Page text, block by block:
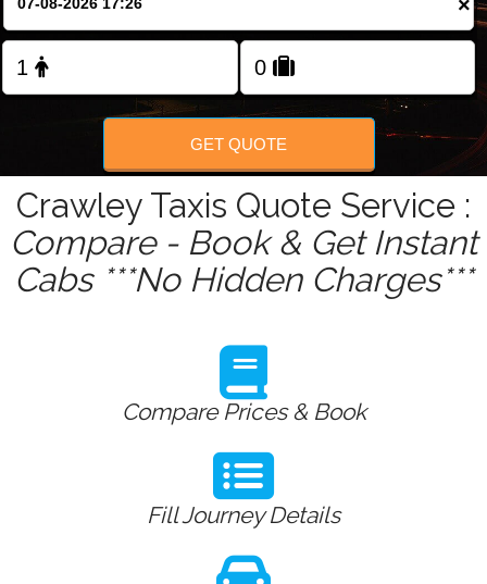
FOLLOW US
×
GET QUOTE
Crawley Taxis Quote Service :
Compare - Book & Get Instant
Cabs ***No Hidden Charges***
Compare Prices & Book
Fill Journey Details